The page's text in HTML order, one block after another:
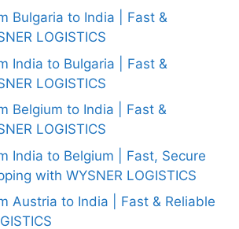
Bulgaria to India | Fast &
LOGISTICS
India to Bulgaria | Fast &
LOGISTICS
Belgium to India | Fast &
LOGISTICS
India to Belgium | Fast, Secure
with WYSNER LOGISTICS
Austria to India | Fast & Reliable